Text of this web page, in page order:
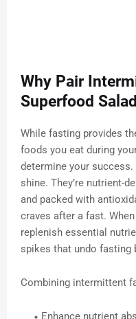
Why Pair
Superfood
While fasting provides
foods you eat during
determine your success.
shine. They’re nutrient-
and packed with
craves after a fast.
replenish essential
spikes that undo fasting
Combining intermittent
Enhance nutrient